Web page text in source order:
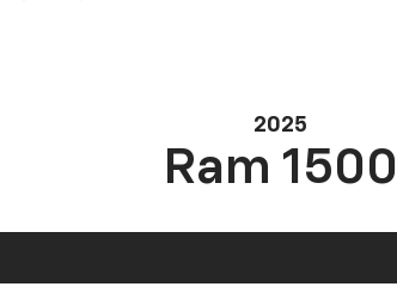
2025
Ram 1500